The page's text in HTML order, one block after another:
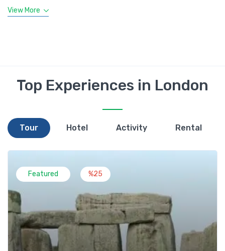
View More
Top Experiences in London
Tour Hotel Activity Rental
Featured %25